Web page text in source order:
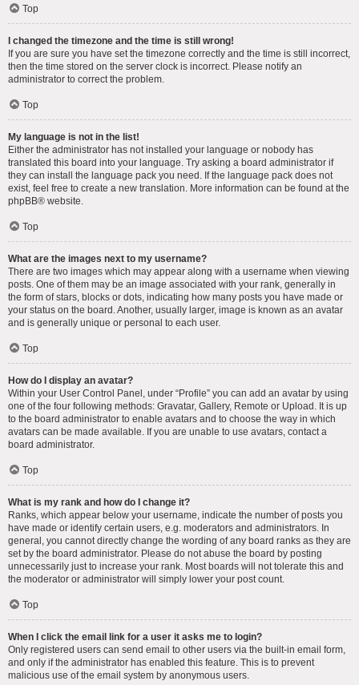
Top
I changed the timezone and the time is still wrong!
If you are sure you have set the timezone correctly and the time is still incorrect,
then the time stored on the server clock is incorrect. Please notify an
administrator to correct the problem.
Top
My language is not in the list!
Either the administrator has not installed your language or nobody has
translated this board into your language. Try asking a board administrator if
they can install the language pack you need. If the language pack does not
exist, feel free to create a new translation. More information can be found at the
phpBB® website.
Top
What are the images next to my username?
There are two images which may appear along with a username when viewing
posts. One of them may be an image associated with your rank, generally in
the form of stars, blocks or dots, indicating how many posts you have made or
your status on the board. Another, usually larger, image is known as an avatar
and is generally unique or personal to each user.
Top
How do I display an avatar?
Within your User Control Panel, under “Profile” you can add an avatar by using
one of the four following methods: Gravatar, Gallery, Remote or Upload. It is up
to the board administrator to enable avatars and to choose the way in which
avatars can be made available. If you are unable to use avatars, contact a
board administrator.
Top
What is my rank and how do I change it?
Ranks, which appear below your username, indicate the number of posts you
have made or identify certain users, e.g. moderators and administrators. In
general, you cannot directly change the wording of any board ranks as they are
set by the board administrator. Please do not abuse the board by posting
unnecessarily just to increase your rank. Most boards will not tolerate this and
the moderator or administrator will simply lower your post count.
Top
When I click the email link for a user it asks me to login?
Only registered users can send email to other users via the built-in email form,
and only if the administrator has enabled this feature. This is to prevent
malicious use of the email system by anonymous users.